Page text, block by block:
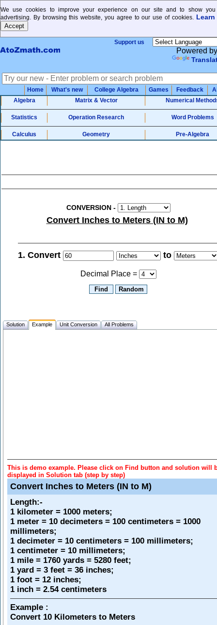
We use cookies to improve your experience on our site and to show you
advertising. By browsing this website, you agree to our use of cookies. Learn
Support us
Powered by
Home What's new College Algebra Games Feedback
Algebra
Matrix & Vector Numerical
Statistics Operation Research Word Problems
Calculus Geometry Pre-Algebra
CONVERSION-
Convert Inches to Meters (IN to M)
1. Convert to
Decimal Place =
Solution Example Unit Conversion All Problems
This is demo example. Please click on Find button and solution will
displayed in Solution tab (step by step)
Convert Inches to Meters (IN to M)
Length:-
1 kilometer = 1000 meters;
1 meter = 10 decimeters = 100 centimeters = 1000
millimeters;
1 decimeter = 10 centimeters = 100 millimeters;
1 centimeter = 10 millimeters;
1 mile = 1760 yards = 5280 feet;
1 yard = 3 feet = 36 inches;
1 foot = 12 inches;
1 inch = 2.54 centimeters
Example :
Convert 10 Kilometers to Meters